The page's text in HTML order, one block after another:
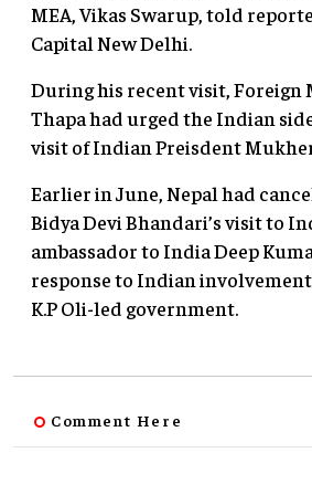
MEA, Vikas Swarup, told
Capital New Delhi.
During his recent visit, Foreign
Thapa had urged the Indian
visit of Indian Preisdent
Earlier in June, Nepal had
Bidya Devi Bhandari’s visit to
ambassador to India Deep
response to Indian
K.P Oli-led government.
Comment Here